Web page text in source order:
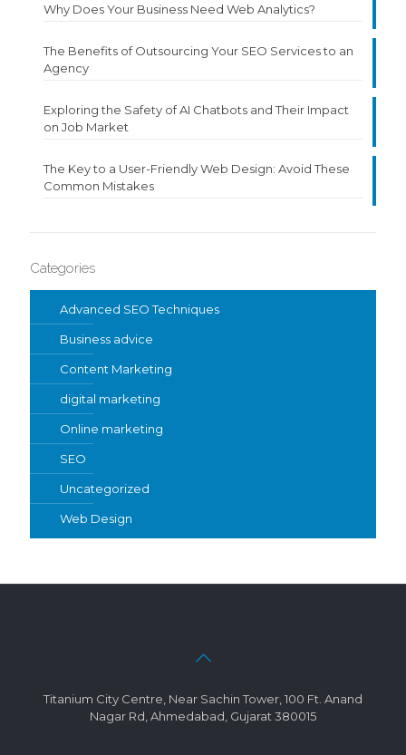
Why Does Your Business Need Web Analytics?
The Benefits of Outsourcing Your SEO Services to an
Agency
Exploring the Safety of AI Chatbots and Their Impact
on Job Market
The Key to a User-Friendly Web Design: Avoid These
Common Mistakes
Categories
Advanced SEO Techniques
Business advice
Content Marketing
digital marketing
Online marketing
SEO
Uncategorized
Web Design
Titanium City Centre, Near Sachin Tower, 100 Ft. Anand
Nagar Rd, Ahmedabad, Gujarat 380015